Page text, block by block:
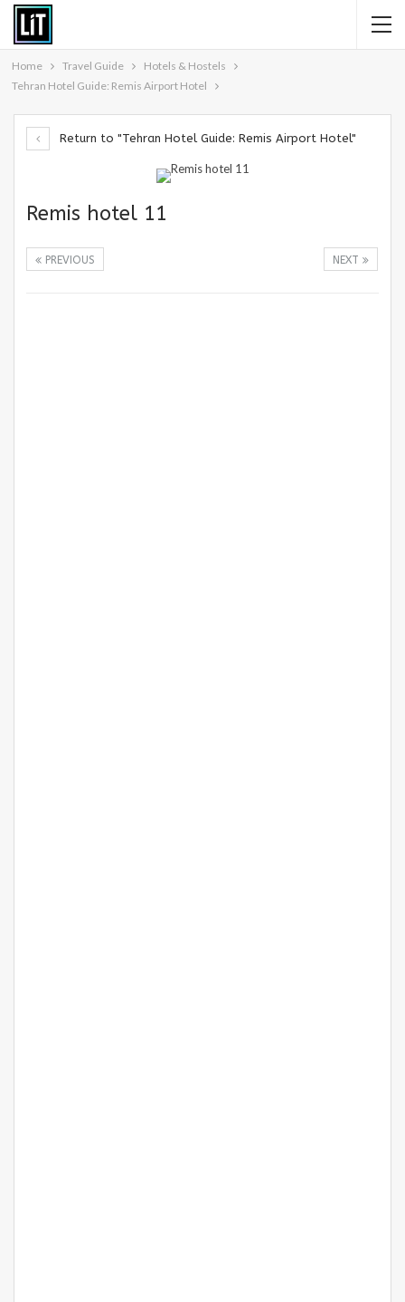
Home Travel Guide
Hotels & Hostels
Tehran Hotel Guide: Remis Airport Hotel
Return to "Tehran Hotel Guide: Remis Airport Hotel"
Remis hotel 11
NEXT
PREVIOUS